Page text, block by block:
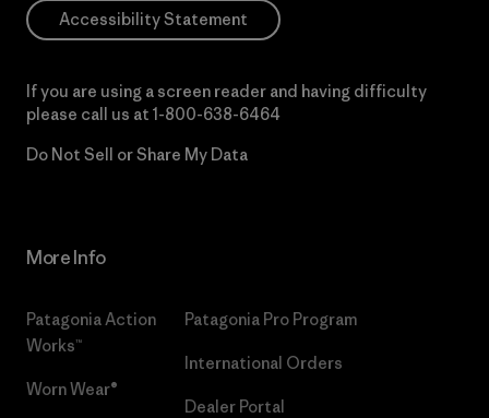
Accessibility Statement
If you are using a screen reader and having difficulty
please call us at 1-800-638-6464
Do Not Sell or Share My Data
More Info
Patagonia Action
Works™
Worn Wear®
Patagonia Pro Program
International Orders
Dealer Portal